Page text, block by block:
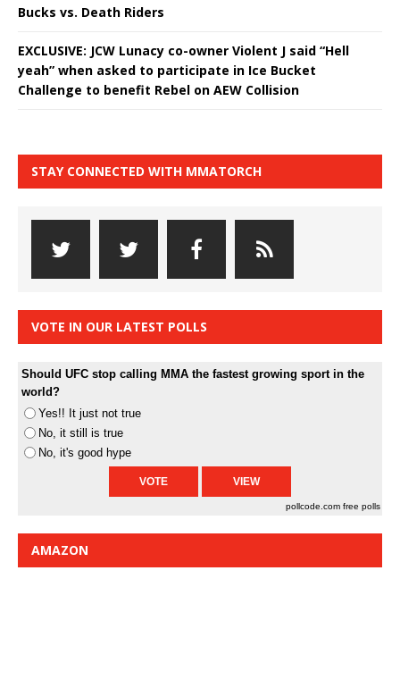
Bucks vs. Death Riders
EXCLUSIVE: JCW Lunacy co-owner Violent J said “Hell
yeah” when asked to participate in Ice Bucket
Challenge to benefit Rebel on AEW Collision
STAY CONNECTED WITH MMATORCH
VOTE IN OUR LATEST POLLS
Should UFC stop calling MMA the fastest growing sport in the
world?
Yes!! It just not true
No, it still is true
No, it's good hype
pollcode.com free polls
AMAZON